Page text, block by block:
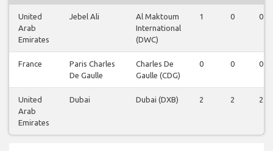
United
Arab
Emirates
Jebel Ali
Al Maktoum
International
(DWC)
1 0 0
France
Paris Charles
De Gaulle
Charles De
Gaulle (CDG)
0 0 0
United
Arab
Emirates
Dubai Dubai (DXB) 2 2 2